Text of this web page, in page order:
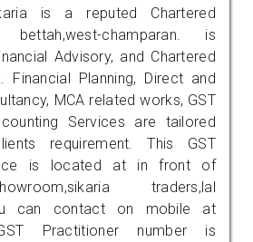
is a reputed Chartered
champaran. is
Advisory, and Chartered
Financial Planning, Direct and
MCA related works, GST
Services are tailored
requirement. This GST
is located at in front of
traders,lal
can contact on mobile at
Practitioner number is